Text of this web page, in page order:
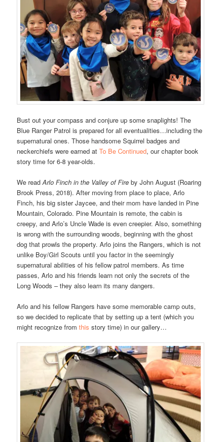
Bust out your compass and conjure up some snaplights! The
Blue Ranger Patrol is prepared for all eventualities…including the
supernatural ones. Those handsome Squirrel badges and
neckerchiefs were earned atTo Be Continued, our chapter book
story time for 6-8 year-olds.
We readArlo Finch in the Valley of Fire by John August (Roaring
Brook Press, 2018). After moving from place to place, Arlo
Finch, his big sister Jaycee, and their mom have landed in Pine
Mountain, Colorado. Pine Mountain is remote, the cabin is
creepy, and Arlo’s Uncle Wade is even creepier. Also, something
is wrong with the surrounding woods, beginning with the ghost
dog that prowls the property. Arlo joins the Rangers, which is not
unlike Boy/Girl Scouts until you factor in the seemingly
supernatural abilities of his fellow patrol members. As time
passes, Arlo and his friends learn not only the secrets of the
Long Woods – they also learn its many dangers.
Arlo and his fellow Rangers have some memorable camp outs,
so we decided to replicate that by setting up a tent (which you
might recognize fromthis story time) in our gallery…